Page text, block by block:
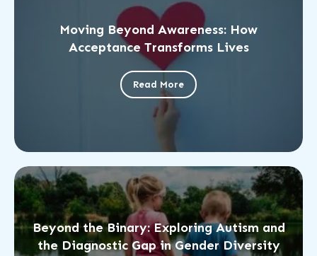
Moving Beyond Awareness: How
Acceptance Transforms Lives
Read More
Beyond the Binary: Exploring Autism and
the Diagnostic Gap in Gender Diversity